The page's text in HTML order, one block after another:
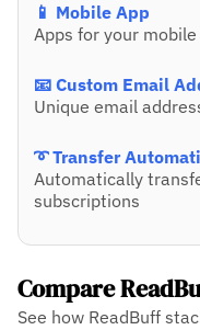
📱 Mobile App
Apps for your mobile
📧 Custom Email
Unique email
➰ Transfer
Automatically
subscriptions
Compare
See how ReadBuff